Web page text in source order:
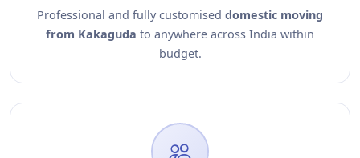
Professional and fully customised domestic moving
from Kakaguda to anywhere across India within
budget.